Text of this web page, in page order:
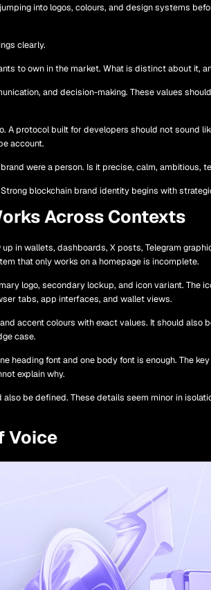
into logos, colours, and design systems
clearly.
to own in the market. What is distinct about it,
and decision-making. These values
A protocol built for developers should not sound
account.
were a person. Is it precise, calm, ambitious,
blockchain brand identity begins with
Across Contexts
in wallets, dashboards, X posts, Telegram
that only works on a homepage is incomplete.
logo, secondary lockup, and icon variant. The
tabs, app interfaces, and wallet views.
accent colours with exact values. It should also
case.
heading font and one body font is enough. The
explain why.
be defined. These details seem minor in
Voice